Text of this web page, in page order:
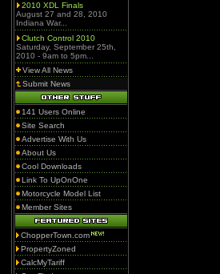
2010 XDL Finals
August 27 and 28, 2010
Indiana War...
Clutch Control 2010
Saturday, September 25th,
2010 - 9am to 5pm...
View All News
Submit News
141 Users Online
Site Search
Advertise With Us
About Us
Cool Downloads
Link To UpOnOne
Motorcycle Model List
Member Sites
ChopperTown.com
PropertyZoned
CalcMyTariff